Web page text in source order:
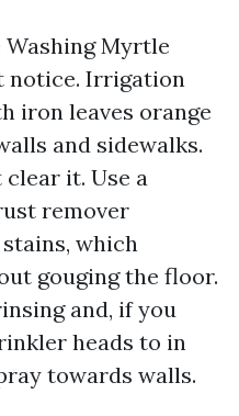
Washing Myrtle
notice. Irrigation
iron leaves orange
and sidewalks.
it. Use a
remover
which
gouging the floor.
and, if you
heads to in
towards walls.